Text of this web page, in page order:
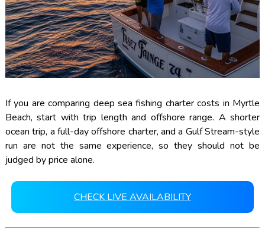
If you are comparing deep sea fishing charter costs in Myrtle
Beach, start with trip length and offshore range. A shorter
ocean trip, a full-day offshore charter, and a Gulf Stream-style
run are not the same experience, so they should not be
judged by price alone.
CHECK LIVE AVAILABILITY